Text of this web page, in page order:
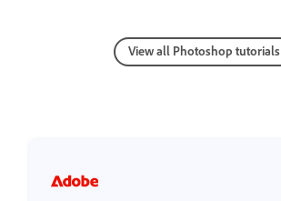
View all Photoshop tutorials